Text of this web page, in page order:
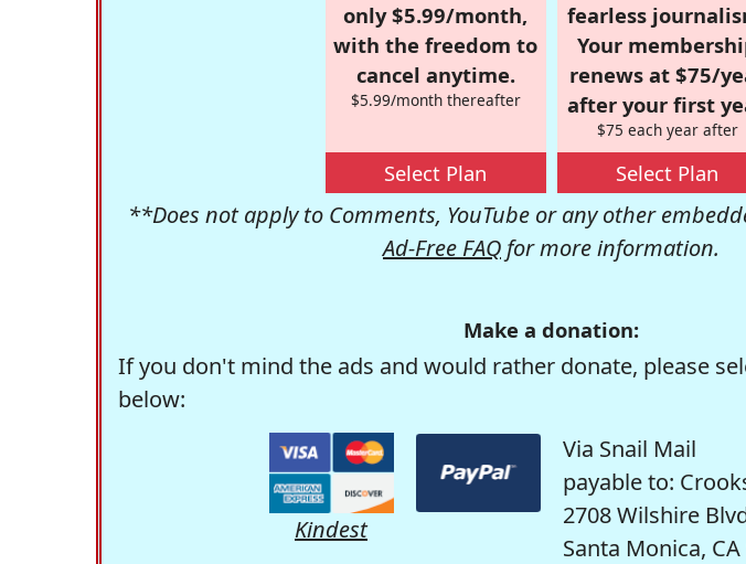
only $5.99/month,
with the freedom to
cancel anytime.
$5.99/month thereafter
Select Plan
fearless
Your
renews at $75/
after your first
$75 each year after
Select Plan
**Does not apply to Comments, YouTube or any other
Ad-Free FAQ for more information.
Make a donation:
If you don't mind the ads and would rather donate, please
below:
Kindest
Via Snail Mail
payable to:
2708 Wilshire
Santa Monica,